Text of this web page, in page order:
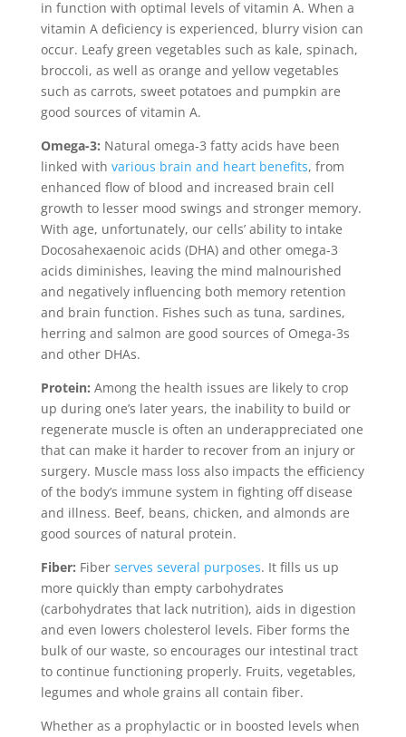
in function with optimal levels of vitamin A. When a
vitamin A deficiency is experienced, blurry vision can
occur. Leafy green vegetables such as kale, spinach,
broccoli, as well as orange and yellow vegetables
such as carrots, sweet potatoes and pumpkin are
good sources of vitamin A.
Omega-3: Natural omega-3 fatty acids have been
linked with various brain and heart benefits, from
enhanced flow of blood and increased brain cell
growth to lesser mood swings and stronger memory.
With age, unfortunately, our cells’ ability to intake
Docosahexaenoic acids (DHA) and other omega-3
acids diminishes, leaving the mind malnourished
and negatively influencing both memory retention
and brain function. Fishes such as tuna, sardines,
herring and salmon are good sources of Omega-3s
and other DHAs.
Protein: Among the health issues are likely to crop
up during one’s later years, the inability to build or
regenerate muscle is often an underappreciated one
that can make it harder to recover from an injury or
surgery. Muscle mass loss also impacts the efficiency
of the body’s immune system in fighting off disease
and illness. Beef, beans, chicken, and almonds are
good sources of natural protein.
Fiber: Fiber serves several purposes. It fills us up
more quickly than empty carbohydrates
(carbohydrates that lack nutrition), aids in digestion
and even lowers cholesterol levels. Fiber forms the
bulk of our waste, so encourages our intestinal tract
to continue functioning properly. Fruits, vegetables,
legumes and whole grains all contain fiber.
Whether as a prophylactic or in boosted levels when